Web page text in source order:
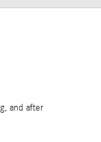
and after